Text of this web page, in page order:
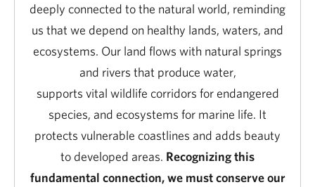
deeply connected to the natural world, reminding
us that we depend on healthy lands, waters, and
ecosystems. Our land flows with natural springs
and rivers that produce water,
supports vital wildlife corridors for endangered
species, and ecosystems for marine life. It
protects vulnerable coastlines and adds beauty
to developed areas. Recognizing this
fundamental connection, we must conserve our